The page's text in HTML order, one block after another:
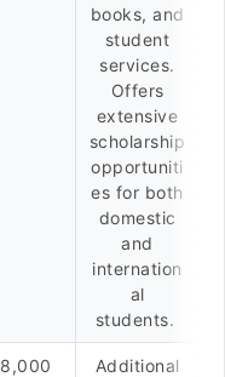
books, and
student
services.
Offers
extensive
scholarship
opportuniti
es for both
domestic
and
internation
al
students.
Additional